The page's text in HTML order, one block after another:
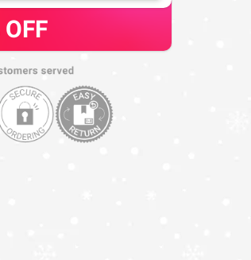
OFF